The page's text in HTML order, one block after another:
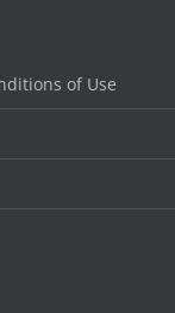
of Use